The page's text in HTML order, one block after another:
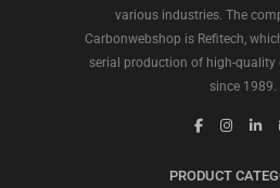
various industries. The
Carbonwebshop is Refitech,
serial production of high-
since 1989.
PRODUCT